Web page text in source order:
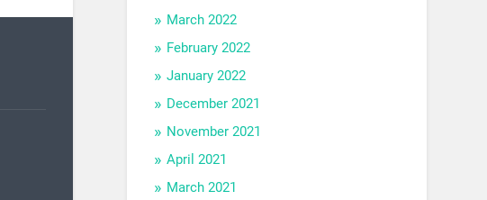
March 2022
February 2022
January 2022
December 2021
November 2021
April 2021
March 2021